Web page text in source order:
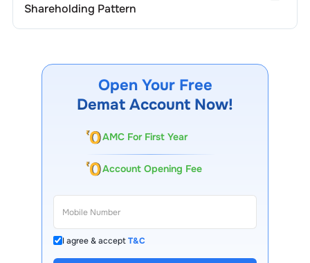
Shareholding Pattern
Open Your Free
Demat Account Now!
AMC For First Year
Account Opening Fee
I agree & acceptT&C
13 Lakh+ Clients